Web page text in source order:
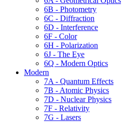
6B - Photometry
6C - Diffraction
6D - Interference
6F - Color
6H - Polarization
6J - The Eye
6Q - Modern Optics
Modern
7A - Quantum Effects
7B - Atomic Physics
7D - Nuclear Physics
7F - Relativity
7G - Lasers